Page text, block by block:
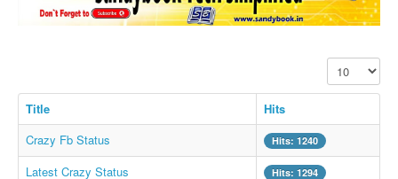
सुविचार
Hindi Stories
Whatsapp Status
Mp3
Display #
Title
Hits
Crazy Fb Status
Hits: 1240
Latest Crazy Status Hits: 1294